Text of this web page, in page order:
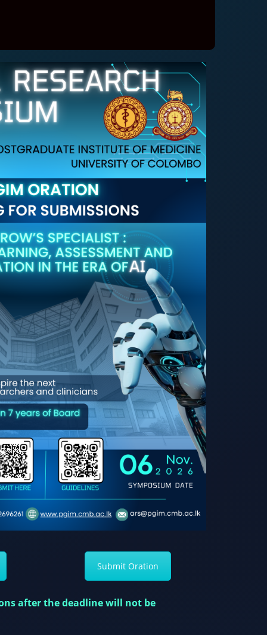
Submit Oration
after the deadline will not be